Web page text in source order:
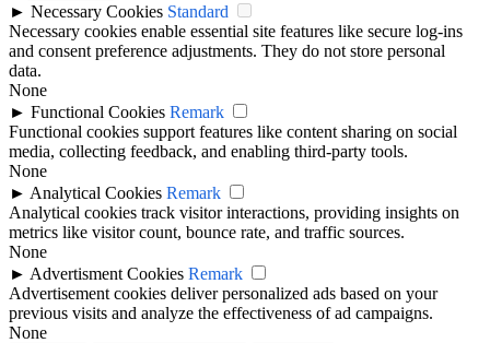
► Necessary Cookies Standard
Necessary cookies enable essential site features like secure log-ins
and consent preference adjustments. They do not store personal
data.
None
► Functional Cookies Remark
Functional cookies support features like content sharing on social
media, collecting feedback, and enabling third-party tools.
None
► Analytical Cookies Remark
Analytical cookies track visitor interactions, providing insights on
metrics like visitor count, bounce rate, and traffic sources.
None
► Advertisment Cookies Remark
Advertisement cookies deliver personalized ads based on your
previous visits and analyze the effectiveness of ad campaigns.
None